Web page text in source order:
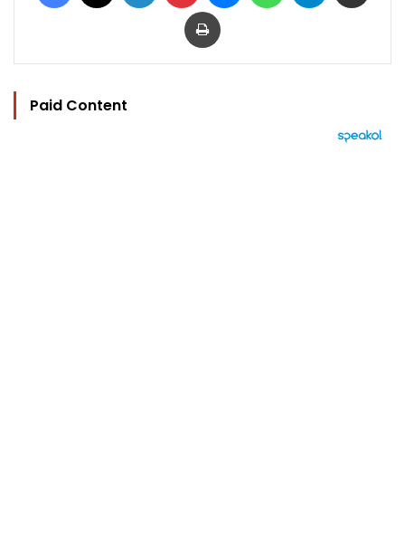
Print
Paid Content